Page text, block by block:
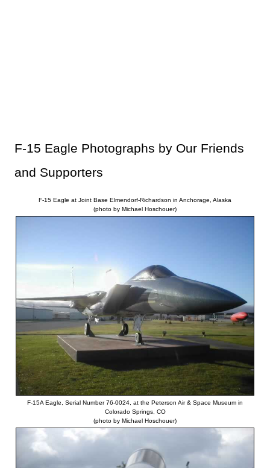
F-15 Eagle Photographs by Our Friends
and Supporters
F-15 Eagle at Joint Base Elmendorf-Richardson in Anchorage, Alaska
(photo by Michael Hoschouer)
F-15A Eagle, Serial Number 76-0024, at the Peterson Air & Space Museum in
Colorado Springs, CO
(photo by Michael Hoschouer)